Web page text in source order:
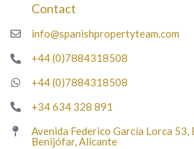
Contact
info@spanishpropertyteam.com
+44 (0)7884318508
+44 (0)7884318508
+34 634 328 891
Avenida Federico García Lorca 53,
Benijófar, Alicante